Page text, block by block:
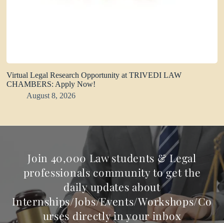
Virtual Legal Research Opportunity at TRIVEDI LAW
CHAMBERS: Apply Now!
August 8, 2026
Join 40,000 Law students & Legal
professionals community to get the
daily updates about
Internships/Jobs/Events/Workshops/Co
urses directly in your inbox